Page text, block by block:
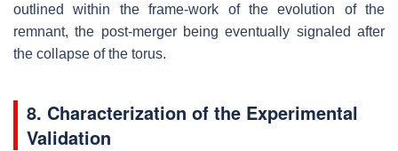
outlined within the frame-work of the evolution of the
remnant, the post-merger being eventually signaled after
the collapse of the torus.
8. Characterization of the Experimental
Validation